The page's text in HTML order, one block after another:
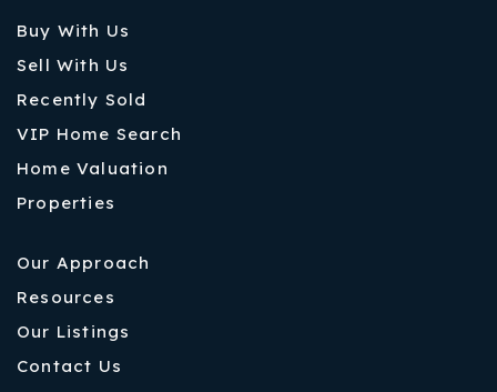
Buy With Us
Sell With Us
Recently Sold
VIP Home Search
Home Valuation
Properties
Our Approach
Resources
Our Listings
Contact Us